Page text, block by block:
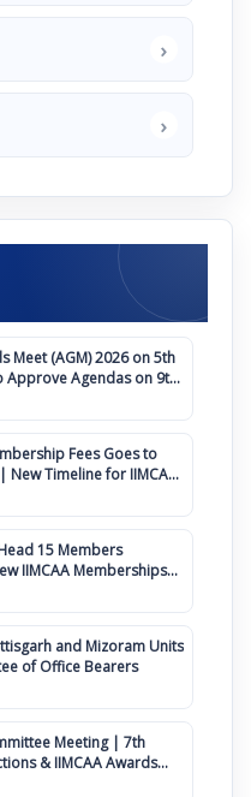
›
›
Meet (AGM) 2026 on 5th
Fees Goes to
New Timeline for IIMCAA
15 Members
IIMCAA Memberships
Amendment
and Mizoram Units
of Office Bearers
Meeting | 7th
& IIMCAA Awards